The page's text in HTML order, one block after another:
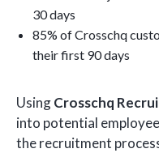
30 days
85% of Crosschq
their first 90 days
UsingCrosschq
into potential
the recruitment